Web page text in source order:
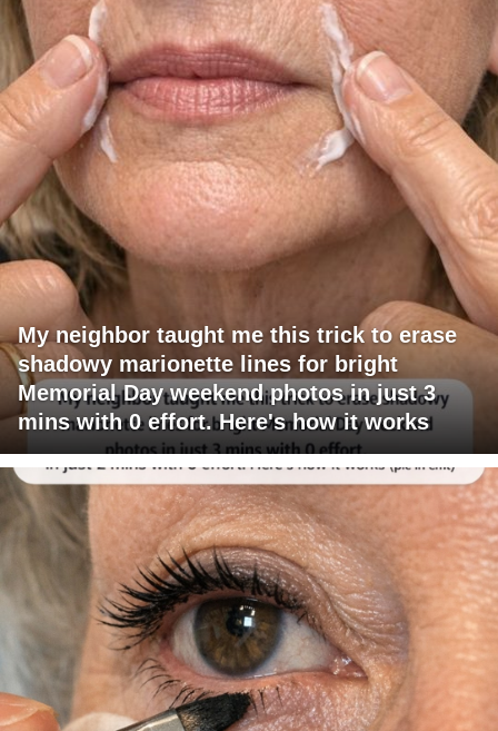
My neighbor taught me this trick to erase
shadowy marionette lines for bright
Memorial Day weekend photos in just 3
mins with 0 effort. Here's how it works